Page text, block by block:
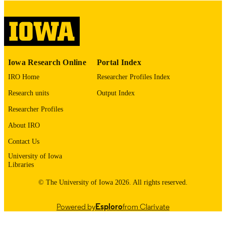
English
ACADEMIC
UNIT
Iowa Research Online
IRO Home
Research units
Researcher Profiles
About IRO
Contact Us
University of Iowa
Libraries
Portal Index
Researcher Profiles Index
Output Index
© The University of Iowa 2026. All rights reserved.
Powered byEsplorofrom Clarivate